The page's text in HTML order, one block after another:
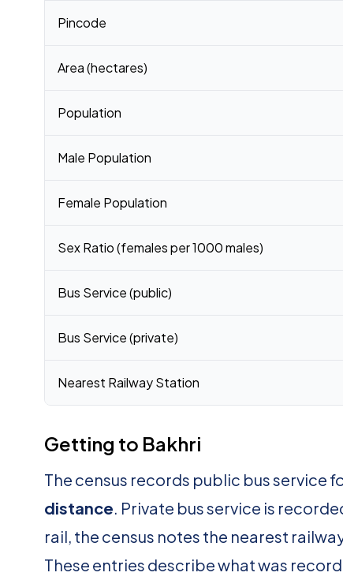
Pincode
Area (hectares)
Population
Male Population
Female Population
Sex Ratio (females per 1000 males)
Bus Service (public)
Bus Service (private)
Nearest Railway Station
Getting to Bakhri
The census records public bus service
distance. Private bus service is
rail, the census notes the nearest
These entries describe what was